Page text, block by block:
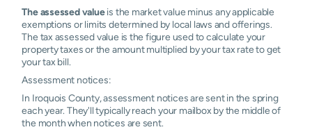
The assessed valueis the market value minus any applicable
exemptions or limits determined by local laws and offerings.
The tax assessed value is the figure used to calculate your
property taxes or the amount multiplied by your tax rate to get
your tax bill.
Assessment notices:
In Iroquois County, assessment notices are sent in the spring
each year. They'll typically reach your mailbox by the middle of
the month when notices are sent.